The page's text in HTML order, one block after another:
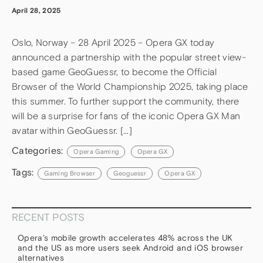
April 28, 2025
Oslo, Norway – 28 April 2025 – Opera GX today
announced a partnership with the popular street view-
based game GeoGuessr, to become the Official
Browser of the World Championship 2025, taking place
this summer. To further support the community, there
will be a surprise for fans of the iconic Opera GX Man
avatar within GeoGuessr. […]
Categories: Opera Gaming Opera GX
Tags: Gaming Browser Geoguessr Opera GX
RECENT POSTS
Opera’s mobile growth accelerates 48% across the UK
and the US as more users seek Android and iOS browser
alternatives